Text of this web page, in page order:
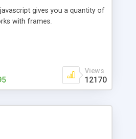
gives you a quantity of
with frames.
Views
12170